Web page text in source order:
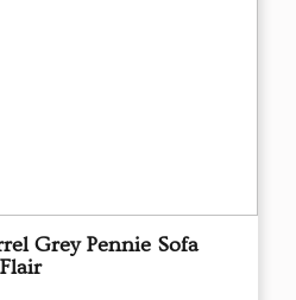
Grey Pennie Sofa